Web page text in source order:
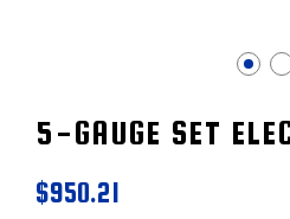
5-GAUGE SET
$950.21